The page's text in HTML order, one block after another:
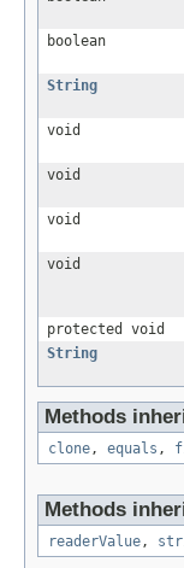
boolean
String
void
void
void
void
protected void
String
Methods
clone , equals ,
Methods
readerValue ,